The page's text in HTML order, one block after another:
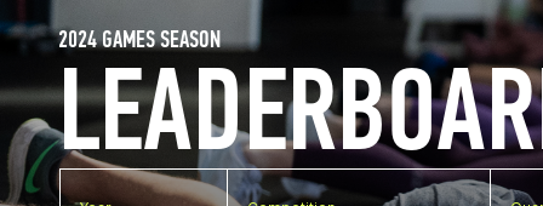
2024 GAMES SEASON